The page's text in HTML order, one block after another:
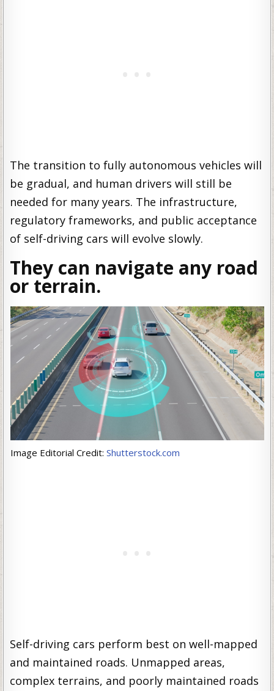
The transition to fully autonomous vehicles will
be gradual, and human drivers will still be
needed for many years. The infrastructure,
regulatory frameworks, and public acceptance
of self-driving cars will evolve slowly.
They can navigate any road
or terrain.
Image Editorial Credit: Shutterstock.com
Self-driving cars perform best on well-mapped
and maintained roads. Unmapped areas,
complex terrains, and poorly maintained roads